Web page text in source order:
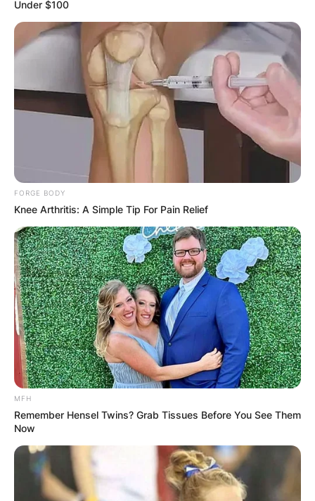
Under $100
FORGE BODY
Knee Arthritis: A Simple Tip For Pain Relief
MFH
Remember Hensel Twins? Grab Tissues Before You See Them
Now